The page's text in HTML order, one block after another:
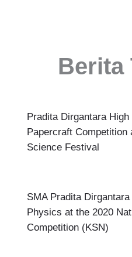
Berita
Pradita Dirgantara
Papercraft Competition
Science Festival
SMA Pradita
Physics at the 2020
Competition (KSN)